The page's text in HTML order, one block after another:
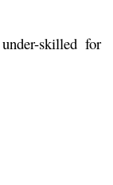
skilled for